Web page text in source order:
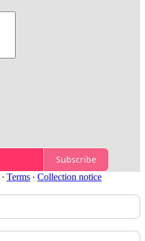
Subscribe
∙ Terms ∙ Collection notice